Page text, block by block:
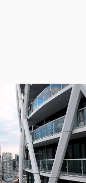
234 Simcoe
Architectural Panels ,Condo
Build Toronto